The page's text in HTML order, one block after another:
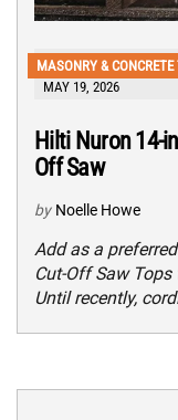
MASONRY &
MAY 19, 2026
Hilti Nuron 14-
Off Saw
by Noelle Howe
Add as a
Cut-Off Saw Tops
Until recently,